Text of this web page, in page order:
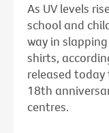
As UV levels
school and
way in
shirts,
released today
18th
centres.